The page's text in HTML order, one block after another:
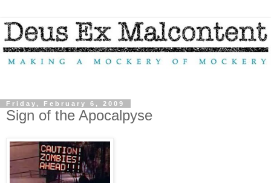
Friday, February 6, 2009
Sign of the Apocalpyse